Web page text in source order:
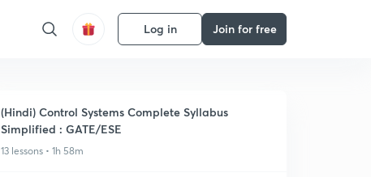
Log in Join for free
(Hindi) Control Systems Complete Syllabus
Simplified : GATE/ESE
13 lessons • 1h 58m